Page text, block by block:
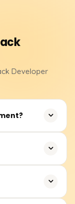
Developer
for the
and career